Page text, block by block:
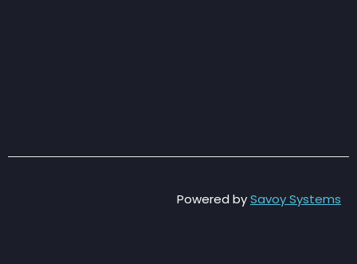
Powered bySavoy Systems